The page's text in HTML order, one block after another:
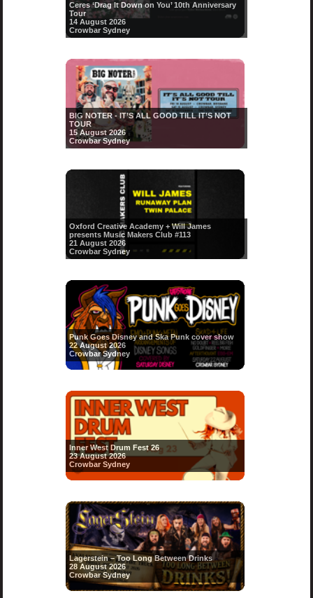
Ceres ‘Drag It Down on You’ 10th Anniversary
Tour
14 August 2026
Crowbar Sydney
BIG NOTER - IT’S ALL GOOD TILL IT’S NOT
TOUR
15 August 2026
Crowbar Sydney
Oxford Creative Academy + Will James
presents Music Makers Club #113
21 August 2026
Crowbar Sydney
Punk Goes Disney and Ska Punk cover show
22 August 2026
Crowbar Sydney
Inner West Drum Fest 26
23 August 2026
Crowbar Sydney
Lagerstein – Too Long Between Drinks
28 August 2026
Crowbar Sydney